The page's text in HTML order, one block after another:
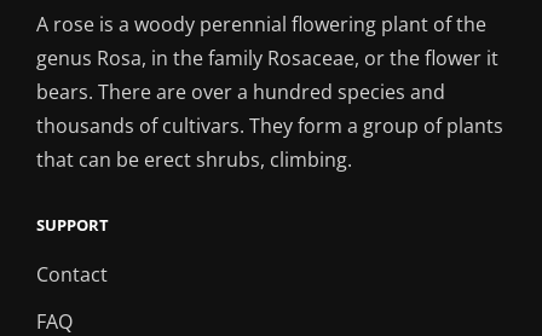
A rose is a woody perennial flowering plant of the
genus Rosa, in the family Rosaceae, or the flower it
bears. There are over a hundred species and
thousands of cultivars. They form a group of plants
that can be erect shrubs, climbing.
SUPPORT
Contact
FAQ